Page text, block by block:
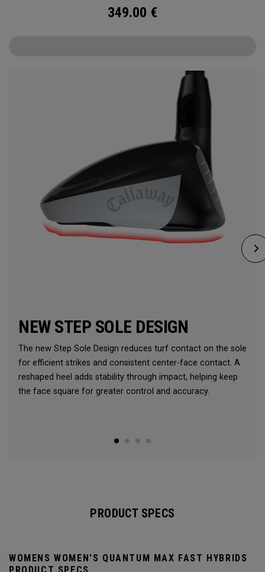
349.00 €
NEW STEP SOLE DESIGN
The new Step Sole Design reduces turf contact on the sole
for efficient strikes and consistent center-face contact. A
reshaped heel adds stability through impact, helping keep
the face square for greater control and accuracy.
PRODUCT SPECS
WOMENS WOMEN'S QUANTUM MAX FAST HYBRIDS